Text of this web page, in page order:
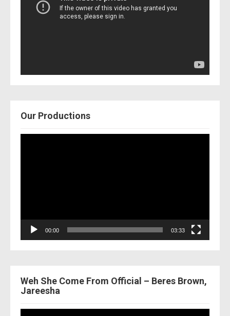
Our Productions
00:00 03:33
Weh She Come From Official – Beres Brown,
Jareesha